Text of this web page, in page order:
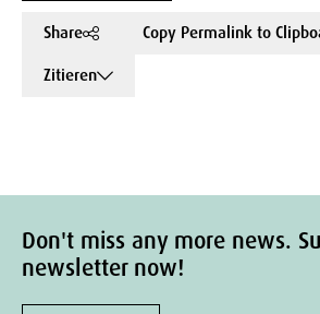
Share
Copy Permalink to
Zitieren
Don't miss any more news.
newsletter now!